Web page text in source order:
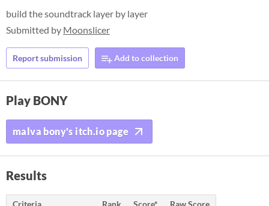
build the soundtrack layer by layer
Submitted by Moonslicer
Report submission Add to collection
Play BONY
malva bony's itch.io page
Results
Criteria Rank Score*
Raw Score